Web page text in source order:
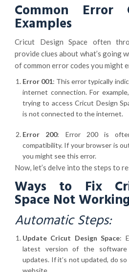
Common Error
Examples
Cricut Design Space often
provide clues about what’s going
of common error codes you might
Error 001: This error typically
internet connection. For
trying to access Cricut Design
is not connected to the internet.
Error 200: Error 200 is
compatibility. If your browser is
you might see this error.
Now, let’s delve into the steps to
Ways to Fix
Space Not
Automatic Steps:
Update Cricut Design Space:
latest version of the software
updates. If it’s not updated, do
website.